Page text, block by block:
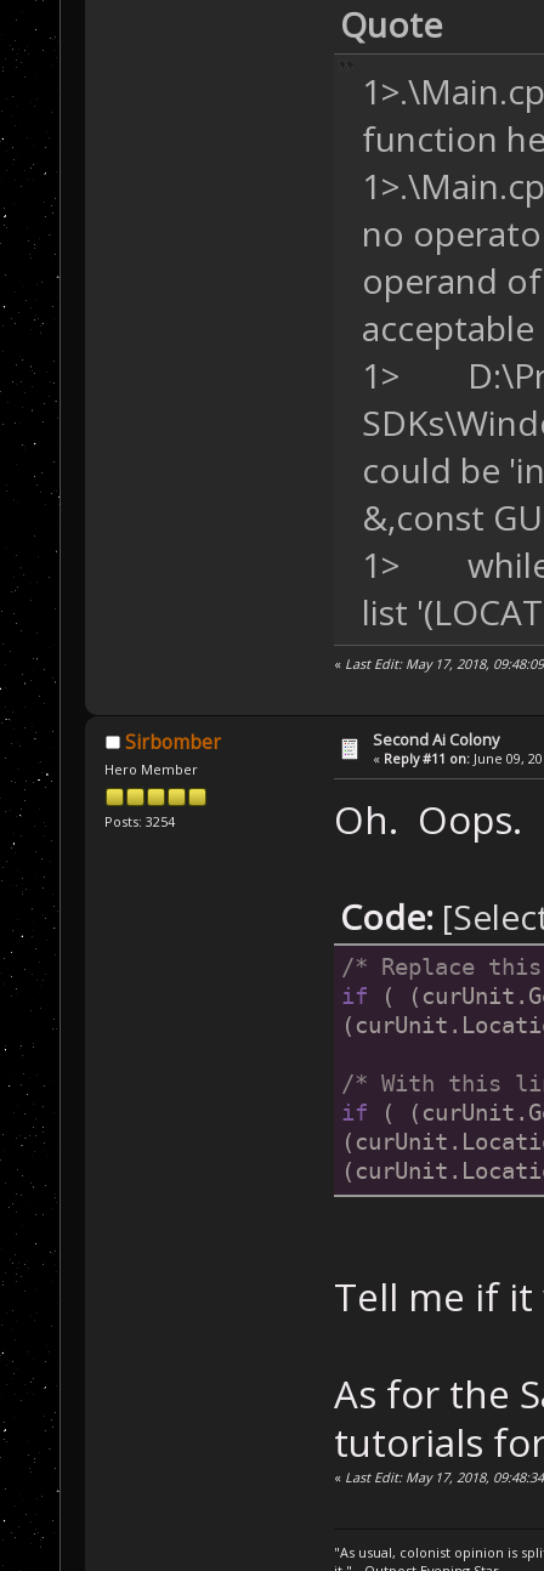
this trigger.
}
}
Quote
function
no
operand
1>
could be
&,const
1> while
list
« Last Edit: May 17, 2018,
Sirbomber
Hero Member
Posts: 3254
Second Ai Colony
« Reply #11 on: June 09,
Oh. Oops.
Code:
/* Replace
if (
/* With this
if (
Tell me if
As for the
tutorials
« Last Edit: May 17, 2018,
"As usual, colonist opinion is